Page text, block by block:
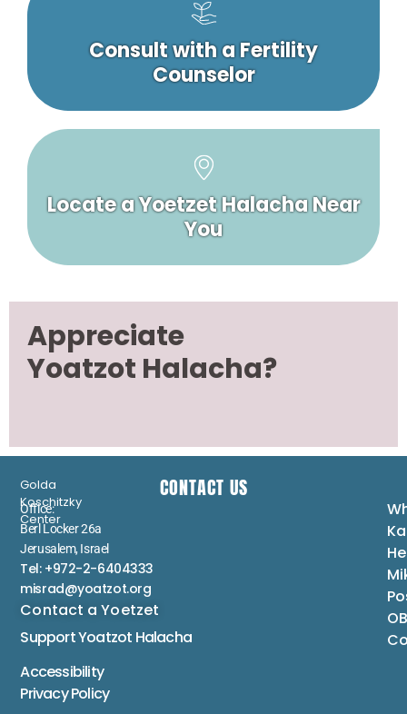
Consult with a Fertility
Counselor
Locate a Yoetzet Halacha Near
You
Appreciate
Yoatzot Halacha?
Golda
Koschitzky
Center
CONTACT US
Office:
Berl Locker 26a
Jerusalem, Israel
Tel: +972-2-6404333
misrad@yoatzot.org
Contact a Yoetzet
Support Yoatzot Halacha
Accessibility
Privacy Policy